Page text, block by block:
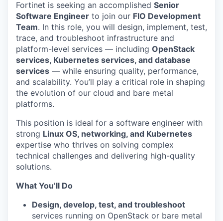
Fortinet is seeking an accomplished Senior
Software Engineer to join our FIO Development
Team. In this role, you will design, implement, test,
trace, and troubleshoot infrastructure and
platform-level services — including OpenStack
services, Kubernetes services, and database
services — while ensuring quality, performance,
and scalability. You’ll play a critical role in shaping
the evolution of our cloud and bare metal
platforms.
This position is ideal for a software engineer with
strong Linux OS, networking, and Kubernetes
expertise who thrives on solving complex
technical challenges and delivering high-quality
solutions.
What You’ll Do
Design, develop, test, and troubleshoot
services running on OpenStack or bare metal